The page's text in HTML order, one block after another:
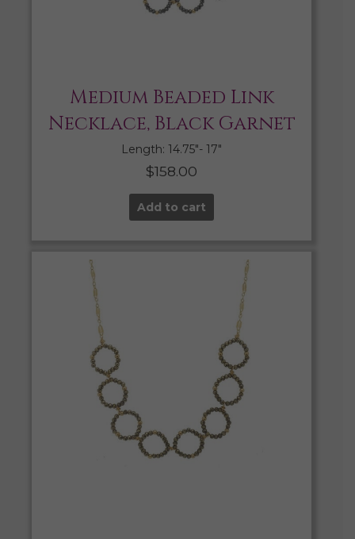
Medium Beaded Link
Necklace, Black Garnet
Length: 14.75″- 17″
$158.00
Add to cart